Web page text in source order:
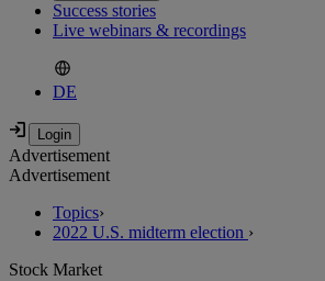
Success stories
Live webinars & recordings
DE
Advertisement
Advertisement
Topics›
2022 U.S. midterm election ›
Stock Market